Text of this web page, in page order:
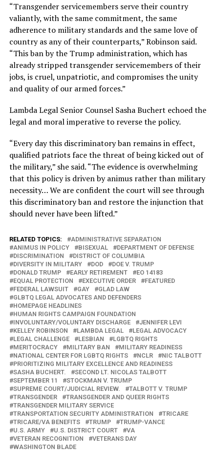
“Transgender servicemembers serve their country
valiantly, with the same commitment, the same
adherence to military standards and the same love of
country as any of their counterparts,” Robinson said.
“This ban by the Trump administration, which has
already stripped transgender servicemembers of their
jobs, is cruel, unpatriotic, and compromises the unity
and quality of our armed forces.”
Lambda Legal Senior Counsel Sasha Buchert echoed the
legal and moral imperative to reverse the policy.
“Every day this discriminatory ban remains in effect,
qualified patriots face the threat of being kicked out of
the military,” she said. “The evidence is overwhelming
that this policy is driven by animus rather than military
necessity… We are confident the court will see through
this discriminatory ban and restore the injunction that
should never have been lifted.”
RELATED TOPICS:
ADMINISTRATIVE SEPARATION
ANIMUS IN POLICY
BISEXUAL
DEPARTMENT OF DEFENSE
DISCRIMINATION
DISTRICT OF COLUMBIA
DIVERSITY IN MILITARY
DOD
DOE V. TRUMP
DONALD TRUMP
EARLY RETIREMENT
EO 14183
EQUAL PROTECTION
EXECUTIVE ORDER
FEATURED
FEDERAL LAWSUIT
GAY
GLAD LAW
GLBTQ LEGAL ADVOCATES AND DEFENDERS
HOMEPAGE HEADLINES
HUMAN RIGHTS CAMPAIGN FOUNDATION
INVOLUNTARY/VOLUNTARY DISCHARGE
JENNIFER LEVI
KELLEY ROBINSON
LAMBDA LEGAL
LEGAL ADVOCACY
LEGAL CHALLENGE
LESBIAN
LGBTQ RIGHTS
MERITOCRACY
MILITARY BAN
MILITARY READINESS
NATIONAL CENTER FOR LGBTQ RIGHTS
NCLR
NIC TALBOTT
PRIORITIZING MILITARY EXCELLENCE AND READINESS
SASHA BUCHERT.
SECOND LT. NICOLAS TALBOTT
SEPTEMBER 11
STOCKMAN V. TRUMP
SUPREME COURT/JUDICIAL REVIEW.
TALBOTT V. TRUMP
TRANSGENDER
TRANSGENDER AND QUEER RIGHTS
TRANSGENDER MILITARY SERVICE
TRANSPORTATION SECURITY ADMINISTRATION
TRICARE
TRICARE/VA BENEFITS
TRUMP
TRUMP-VANCE
U.S. ARMY
U.S. DISTRICT COURT
VA
VETERAN RECOGNITION
VETERANS DAY
WASHINGTON BLADE